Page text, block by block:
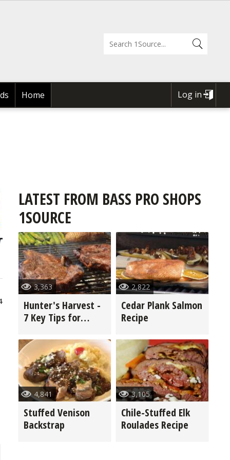
Home
USER
Log in
LATEST FROM BASS PRO SHOPS
1SOURCE
3,363
Hunter's Harvest -
7 Key Tips for
2,822
Cedar Plank Salmon
Recipe
4,841
Stuffed Venison
Backstrap
3,105
Chile-Stuffed Elk
Roulades Recipe